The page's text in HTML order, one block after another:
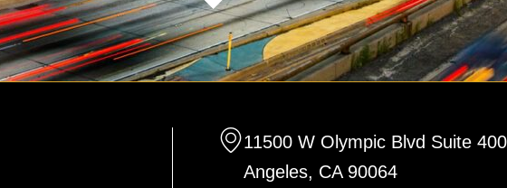
11500 W Olympic Blvd Suite
Angeles, CA 90064